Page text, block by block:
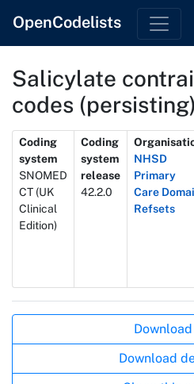
OpenCodelists
Salicylate
codes (persisting)
Metadata
Coding
system
SNOMED
CT (UK
Clinical
Edition)
Coding
system
release
42.2.0
NHSD
Primary
Care
Refsets
Download